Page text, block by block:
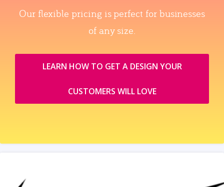
Our flexible pricing is perfect for businesses
of any size.
LEARN HOW TO GET A DESIGN YOUR
CUSTOMERS WILL LOVE